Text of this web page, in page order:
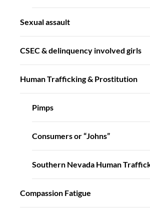
Sexual assault
CSEC & delinquency involved girls
Human Trafficking & Prostitution
Pimps
Consumers or “Johns”
Southern Nevada Human
Compassion Fatigue